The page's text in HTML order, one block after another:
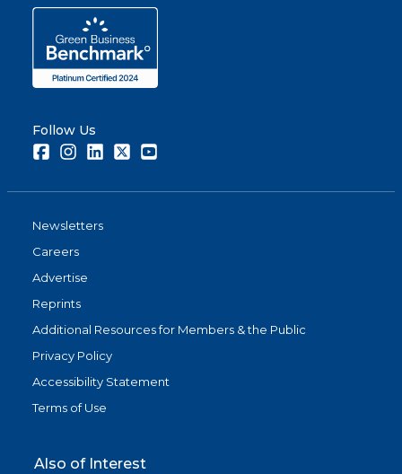
Follow Us
FacebookInstagramLinkedInTwitter
Newsletters
Careers
Advertise
Reprints
Additional Resources for Members & the Public
Privacy Policy
Accessibility Statement
Terms of Use
Also of Interest